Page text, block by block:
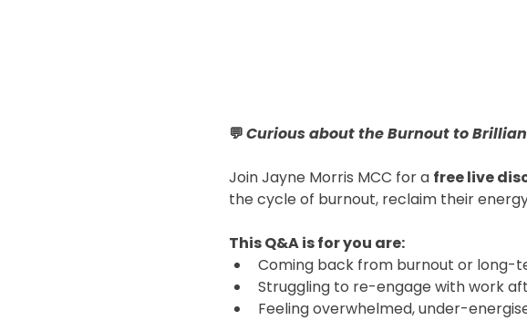
💬 Curious about the Burnout to
Join Jayne Morris MCC for a free live
the cycle of burnout, reclaim their
This Q&A is for you are:
Coming back from burnout or long-
Struggling to re-engage with work
Feeling overwhelmed, under-